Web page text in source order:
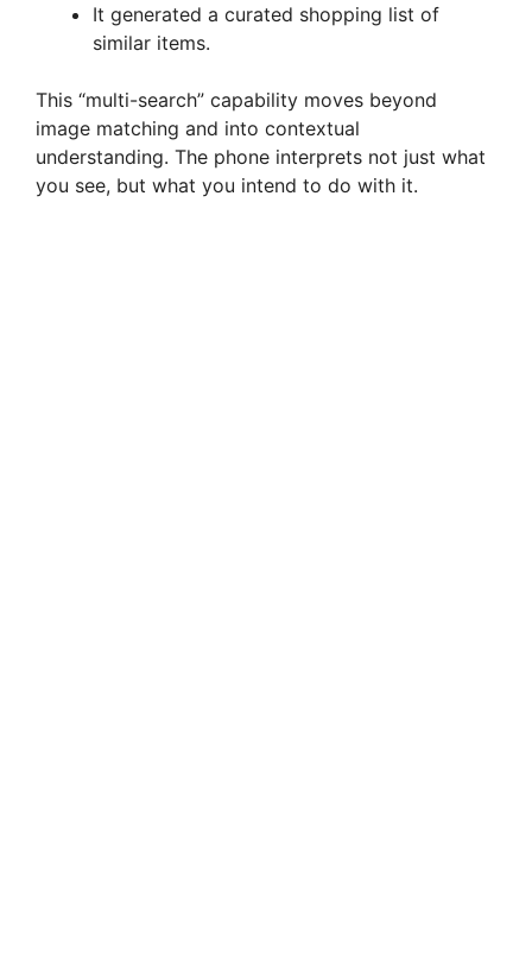
It generated a curated shopping list of
similar items.
This “multi-search” capability moves beyond
image matching and into contextual
understanding. The phone interprets not just what
you see, but what you intend to do with it.